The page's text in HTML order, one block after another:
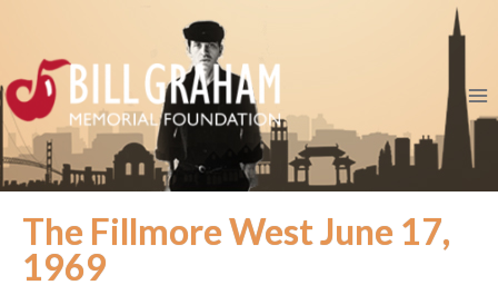
The Fillmore West June 17,
1969